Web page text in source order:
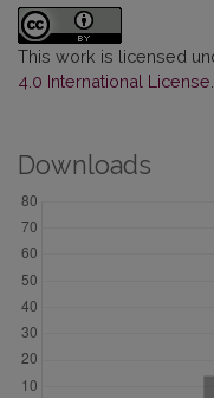
This work is licensed
4.0 International License
Downloads